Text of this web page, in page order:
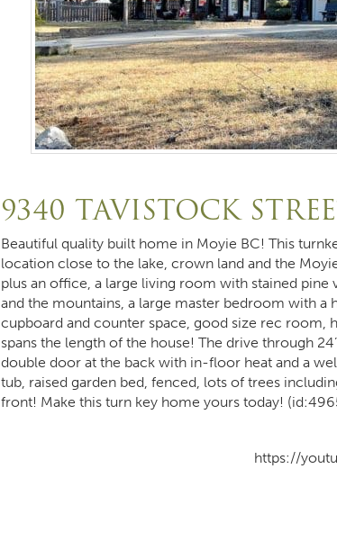
9340 TAVISTOCK
Beautiful quality built home in Moyie BC! This
location close to the lake, crown land and the
plus an office, a large living room with stained
and the mountains, a large master bedroom with
cupboard and counter space, good size rec room,
spans the length of the house! The drive through
double door at the back with in-floor heat and a
tub, raised garden bed, fenced, lots of trees
front! Make this turn key home yours today!
https://